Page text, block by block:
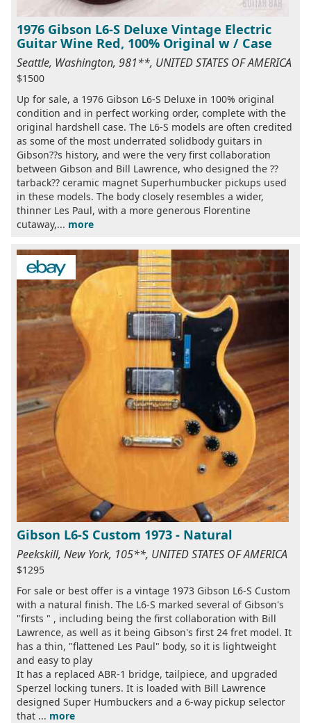
1976 Gibson L6-S Deluxe Vintage Electric
Guitar Wine Red, 100% Original w / Case
Seattle, Washington, 981**, UNITED STATES OF AMERICA
$1500
Up for sale, a 1976 Gibson L6-S Deluxe in 100% original
condition and in perfect working order, complete with the
original hardshell case. The L6-S models are often credited
as some of the most underrated solidbody guitars in
Gibson??s history, and were the very first collaboration
between Gibson and Bill Lawrence, who designed the ??
tarback?? ceramic magnet Superhumbucker pickups used
in these models. The body closely resembles a wider,
thinner Les Paul, with a more generous Florentine
cutaway,... more
Gibson L6-S Custom 1973 - Natural
Peekskill, New York, 105**, UNITED STATES OF AMERICA
$1295
For sale or best offer is a vintage 1973 Gibson L6-S Custom
with a natural finish. The L6-S marked several of Gibson's
"firsts " , including being the first collaboration with Bill
Lawrence, as well as it being Gibson's first 24 fret model. It
has a thin, "flattened Les Paul" body, so it is lightweight
and easy to play
It has a replaced ABR-1 bridge, tailpiece, and upgraded
Sperzel locking tuners. It is loaded with Bill Lawrence
designed Super Humbuckers and a 6-way pickup selector
that ... more